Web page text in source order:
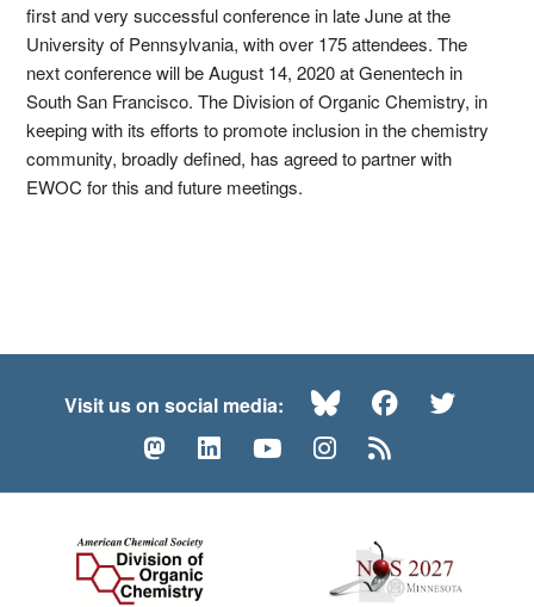
first and very successful conference in late June at the
University of Pennsylvania, with over 175 attendees. The
next conference will be August 14, 2020 at Genentech in
South San Francisco. The Division of Organic Chemistry, in
keeping with its efforts to promote inclusion in the chemistry
community, broadly defined, has agreed to partner with
EWOC for this and future meetings.
Visit us on social media: BlueskyFacebook
MastodonLinkedInYouTubeInstagram